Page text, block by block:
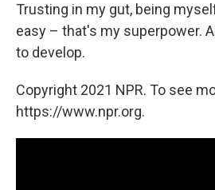
Trusting in my gut, being
easy – that's my superpower.
to develop.
Copyright 2021 NPR. To see
https://www.npr.org.